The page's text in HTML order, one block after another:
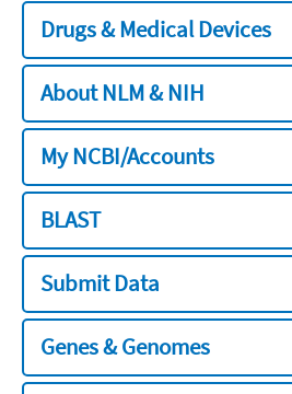
Drugs & Medical Devices
About NLM & NIH
My NCBI/Accounts
BLAST
Submit Data
Genes & Genomes